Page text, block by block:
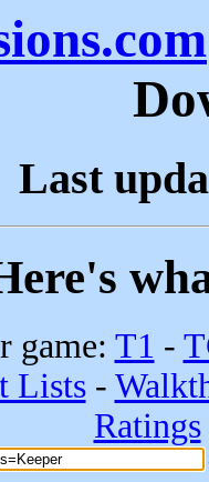
Last
game: T1 -
Lists-
Ratings